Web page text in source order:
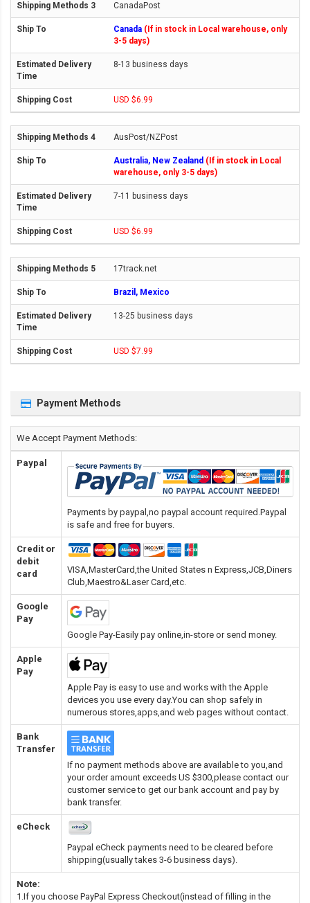
CanadaPost
Canada (If in stock in Local warehouse, only
3-5 days)
8-13 business days
USD $6.99
AusPost/NZPost
Australia, New Zealand (If in stock in Local
warehouse, only 3-5 days)
7-11 business days
USD $6.99
17track.net
Brazil, Mexico
13-25 business days
USD $7.99
Payment Methods
We Accept Payment Methods:
Paypal
Payments by paypal,no paypal account required.Paypal
is safe and free for buyers.
Credit or
debit
card
VISA,MasterCard,the United States n Express,JCB,Diners
Club,Maestro&Laser Card,etc.
Google
Pay
Google Pay-Easily pay online,in-store or send money.
Apple
Pay
Apple Pay is easy to use and works with the Apple
devices you use every day.You can shop safely in
numerous stores,apps,and web pages without contact.
Bank
Transfer
If no payment methods above are available to you,and
your order amount exceeds US $300,please contact our
customer service to get our bank account and pay by
bank transfer.
eCheck
Paypal eCheck payments need to be cleared before
shipping(usually takes 3-6 business days).
Note:
1.If you choose PayPal Express Checkout(instead of filling in the